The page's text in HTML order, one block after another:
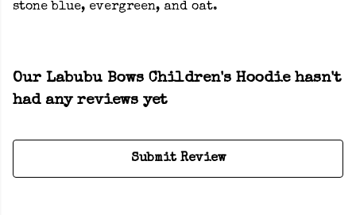
stone blue, evergreen, and oat.
Our Labubu Bows Children's Hoodie hasn't
had any reviews yet
Submit Review